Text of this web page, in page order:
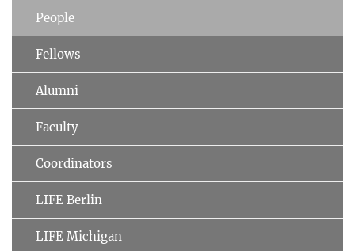
People
Fellows
Alumni
Faculty
Coordinators
LIFE Berlin
LIFE Michigan